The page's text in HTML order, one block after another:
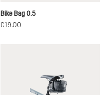
Bike Bag 0.5
€19.00